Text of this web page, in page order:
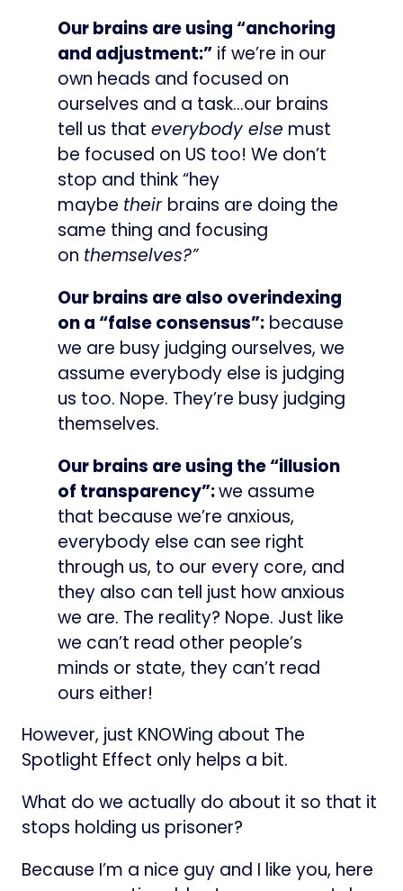
Our brains are using “anchoring
and adjustment:” if we’re in our
own heads and focused on
ourselves and a task…our brains
tell us that everybody else must
be focused on US too! We don’t
stop and think “hey
maybe their brains are doing the
same thing and focusing
on themselves?”
Our brains are also overindexing
on a “false consensus”: because
we are busy judging ourselves, we
assume everybody else is judging
us too. Nope. They’re busy judging
themselves.
Our brains are using the “illusion
of transparency”:we assume
that because we’re anxious,
everybody else can see right
through us, to our every core, and
they also can tell just how anxious
we are. The reality? Nope. Just like
we can’t read other people’s
minds or state, they can’t read
ours either!
However, just KNOWing about The
Spotlight Effect only helps a bit.
What do we actually do about it so that it
stops holding us prisoner?
Because I’m a nice guy and I like you, here